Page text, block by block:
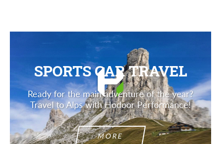
SPORTS CAR TRAVEL
Ready for the main adventure of the year?
Travel to Alps with Hodoor Performance!
MORE